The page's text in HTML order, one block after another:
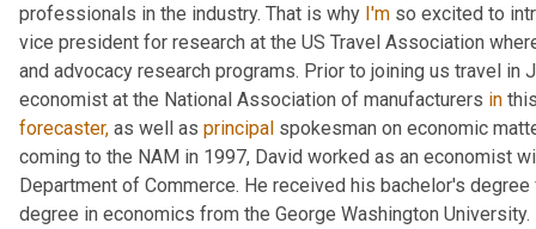
professionals in the industry. That is why I'm so excited to
vice president for research at the US Travel Association
and advocacy research programs. Prior to joining us travel
economist at the National Association of manufacturers in
forecaster, as well as principal spokesman on economic
coming to the NAM in 1997, David worked as an economist
Department of Commerce. He received his bachelor's
degree in economics from the George Washington